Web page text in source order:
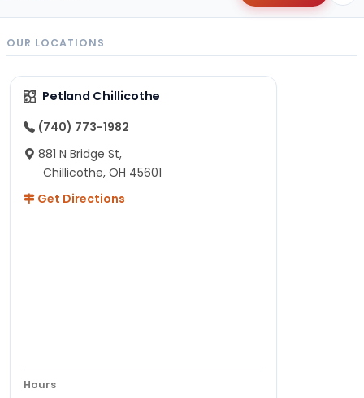
OUR LOCATIONS
Petland Chillicothe
(740) 773-1982
881 N Bridge St,
Chillicothe, OH 45601
Get Directions
Hours